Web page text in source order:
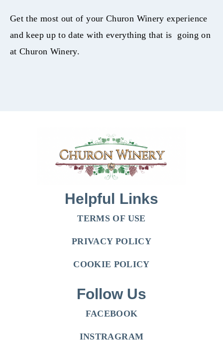
Get the most out of your Churon Winery experience
and keep up to date with everything that is going on
at Churon Winery.
Helpful Links
TERMS OF USE
PRIVACY POLICY
COOKIE POLICY
Follow Us
FACEBOOK
INSTRAGRAM